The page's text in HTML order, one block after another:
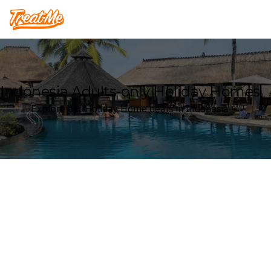
Treatme
Indonesia Adults-only Holiday Homes
Explore our Holiday Home deals in Indonesia